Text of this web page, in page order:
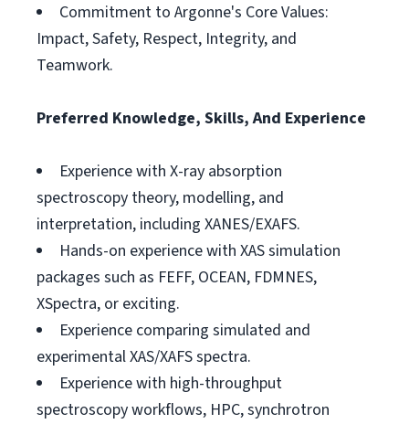
Commitment to Argonne's Core Values:
Impact, Safety, Respect, Integrity, and
Teamwork.
Preferred Knowledge, Skills, And Experience
Experience with X-ray absorption
spectroscopy theory, modelling, and
interpretation, including XANES/EXAFS.
Hands-on experience with XAS simulation
packages such as FEFF, OCEAN, FDMNES,
XSpectra, or exciting.
Experience comparing simulated and
experimental XAS/XAFS spectra.
Experience with high-throughput
spectroscopy workflows, HPC, synchrotron